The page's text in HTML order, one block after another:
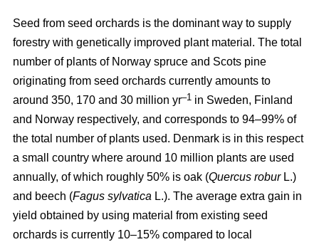
Seed from seed orchards is the dominant way to supply
forestry with genetically improved plant material. The total
number of plants of Norway spruce and Scots pine
originating from seed orchards currently amounts to
around 350, 170 and 30 million yr–1 in Sweden, Finland
and Norway respectively, and corresponds to 94–99% of
the total number of plants used. Denmark is in this respect
a small country where around 10 million plants are used
annually, of which roughly 50% is oak (Quercus robur L.)
and beech (Fagus sylvatica L.). The average extra gain in
yield obtained by using material from existing seed
orchards is currently 10–15% compared to local